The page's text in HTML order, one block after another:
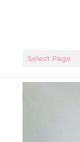
Select Page